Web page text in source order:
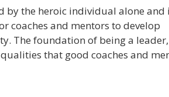
by the heroic individual alone and
coaches and mentors to develop
The foundation of being a leader,
that good coaches and